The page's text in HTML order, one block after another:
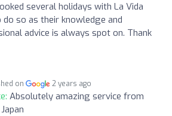
several holidays with La Vida
so as their knowledge and
advice is always spot on. Thank
on 2 years ago
Absolutely amazing service from